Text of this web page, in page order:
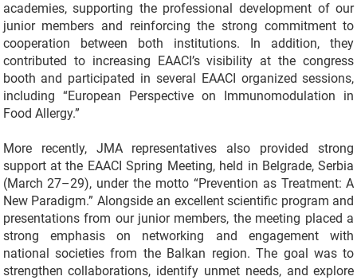
academies, supporting the professional development of our
junior members and reinforcing the strong commitment to
cooperation between both institutions. In addition, they
contributed to increasing EAACI’s visibility at the congress
booth and participated in several EAACI organized sessions,
including “European Perspective on Immunomodulation in
Food Allergy.”
More recently, JMA representatives also provided strong
support at the EAACI Spring Meeting, held in Belgrade, Serbia
(March 27–29), under the motto “Prevention as Treatment: A
New Paradigm.” Alongside an excellent scientific program and
presentations from our junior members, the meeting placed a
strong emphasis on networking and engagement with
national societies from the Balkan region. The goal was to
strengthen collaborations, identify unmet needs, and explore